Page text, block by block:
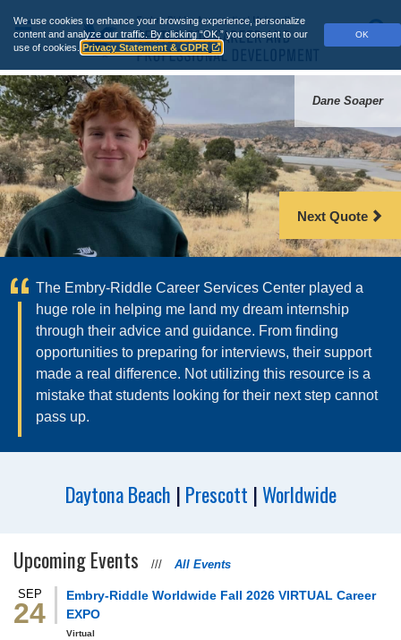
We use cookies to enhance your browsing experience, personalize
content and analyze our traffic.
By clicking “OK,” you consent to our
use of cookies.
Privacy Statement & GDPR
OK
main
content
Main
Menu
Career
Services
-
Embry‑Riddle
Aeronautical
University
Dane Soaper
Next Quote
The Embry‑Riddle Career Services Center played a
huge role in helping me land my dream internship
through their advice and guidance. From finding
opportunities to preparing for interviews, their support
made a real difference. Not utilizing this resource is a
mistake that students looking for their next step cannot
pass up.
Daytona Beach | Prescott |Worldwide
Upcoming Events /// All Events
SEP
24
Embry‑Riddle Worldwide Fall 2026 VIRTUAL Career
EXPO
Virtual